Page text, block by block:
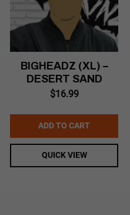
BIGHEADZ (XL) –
DESERT SAND
$16.99
ADD TO CART
QUICK VIEW